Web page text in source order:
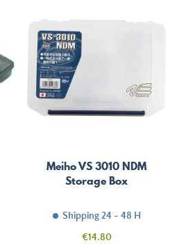
Meiho VS 3010 NDM
Storage Box
Shipping 24 - 48 H
Price
€14.80